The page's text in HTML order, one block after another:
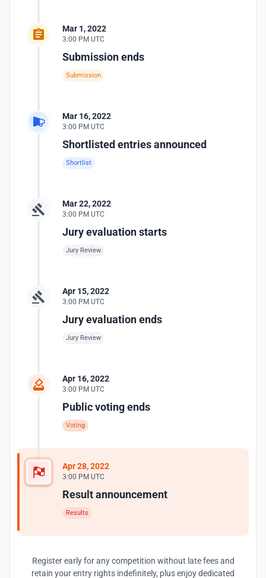
Mar 1, 2022
3:00 PM UTC
Submission ends
Submission
Mar 16, 2022
3:00 PM UTC
Shortlisted entries announced
Shortlist
Mar 22, 2022
3:00 PM UTC
Jury evaluation starts
Jury Review
Apr 15, 2022
3:00 PM UTC
Jury evaluation ends
Jury Review
Apr 16, 2022
3:00 PM UTC
Public voting ends
Voting
Apr 28, 2022
3:00 PM UTC
Result announcement
Results
Register early for any competition without late fees and
retain your entry rights indefinitely, plus enjoy dedicated